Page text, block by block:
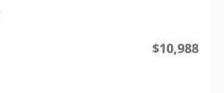
$10,988